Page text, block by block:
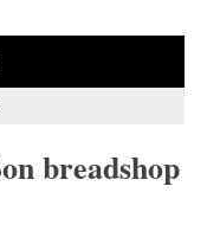
breadshop